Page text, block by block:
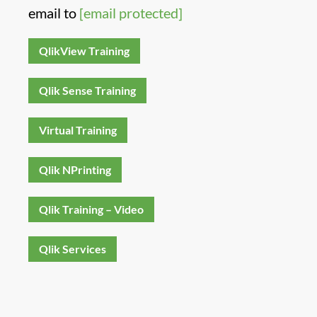
email to [email protected]
QlikView Training
Qlik Sense Training
Virtual Training
Qlik NPrinting
Qlik Training – Video
Qlik Services